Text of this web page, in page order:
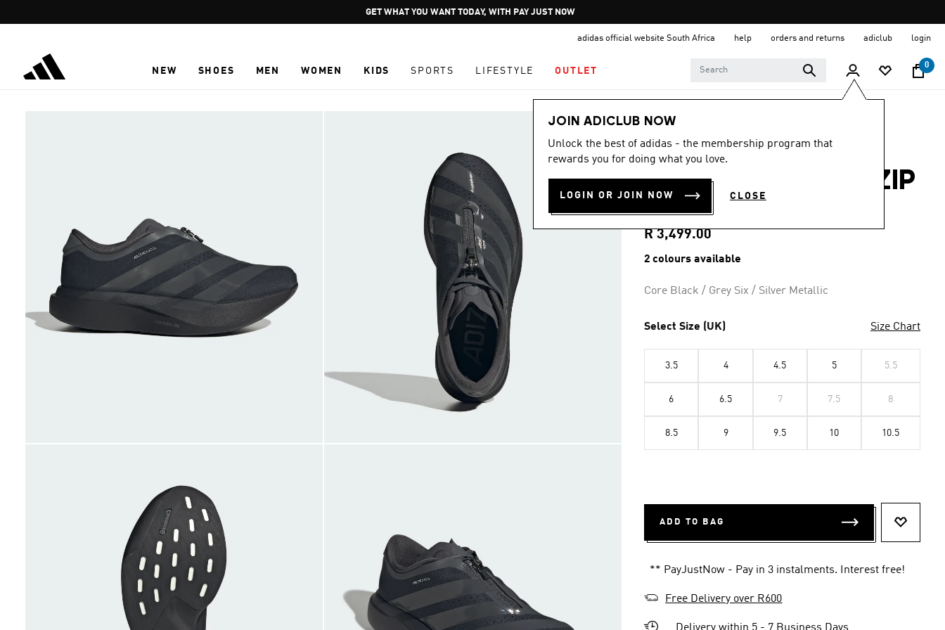
Pause
promotion
GET WHAT YOU WANT TODAY, WITH PAY JUST NOW
adidas official website South Africa help orders and returns adiclub login
NEW SHOES MEN WOMEN KIDS SPORTS LIFESTYLE OUTLET
0
JOIN ADICLUB NOW
Unlock the best of adidas - the membership program that
rewards you for doing what you love.
LOGIN OR JOIN NOW CLOSE
Women
5.0
out
of
stars,
average
value.
Read
6
page
5.0 (6)
ADIZERO EVO SL ZIP
SHOES
R 3,499.00
2 colours available
Core Black / Grey Six / Silver Metallic
Select Size (UK) Size Chart
3.5 4 4.5 5 5.5
6 6.5 7 7.5 8
8.5 9 9.5 10 10.5
ADD TO BAG
** PayJustNow - Pay in 3 instalments. Interest free!
Free Delivery over R600